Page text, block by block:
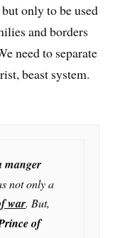
only to be used
and borders
need to separate
beast system.
manger
not only a
war. But,
of